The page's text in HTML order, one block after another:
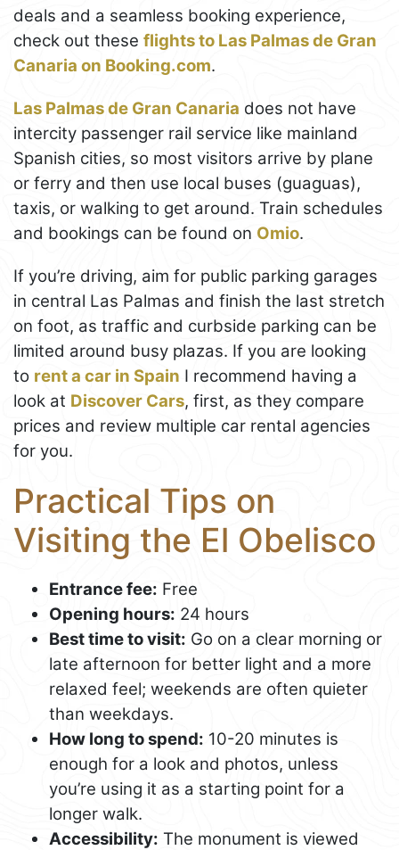
deals and a seamless booking experience,
check out these flights to Las Palmas de Gran
Canaria on Booking.com.
Las Palmas de Gran Canaria does not have
intercity passenger rail service like mainland
Spanish cities, so most visitors arrive by plane
or ferry and then use local buses (guaguas),
taxis, or walking to get around. Train schedules
and bookings can be found on Omio.
If you’re driving, aim for public parking garages
in central Las Palmas and finish the last stretch
on foot, as traffic and curbside parking can be
limited around busy plazas. If you are looking
to rent a car in Spain I recommend having a
look at Discover Cars, first, as they compare
prices and review multiple car rental agencies
for you.
Practical Tips on
Visiting the El Obelisco
Entrance fee: Free
Opening hours: 24 hours
Best time to visit: Go on a clear morning or
late afternoon for better light and a more
relaxed feel; weekends are often quieter
than weekdays.
How long to spend: 10-20 minutes is
enough for a look and photos, unless
you’re using it as a starting point for a
longer walk.
Accessibility: The monument is viewed